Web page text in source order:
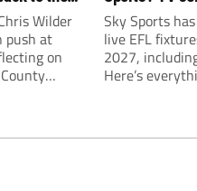
Wilder
push at
on
until January
Sky Sports
live EFL
2027,
Here’s